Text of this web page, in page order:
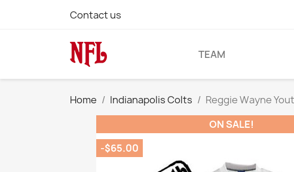
Contact us
TEAM
Home Indianapolis Colts
Reggie Wayne
ON SALE!
-$65.00